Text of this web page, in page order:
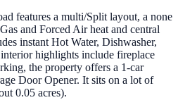
features a multi/Split layout, a none
and Forced Air heat and central
instant Hot Water, Dishwasher,
highlights include fireplace
the property offers a 1-car
Door Opener. It sits on a lot of
0.05 acres).